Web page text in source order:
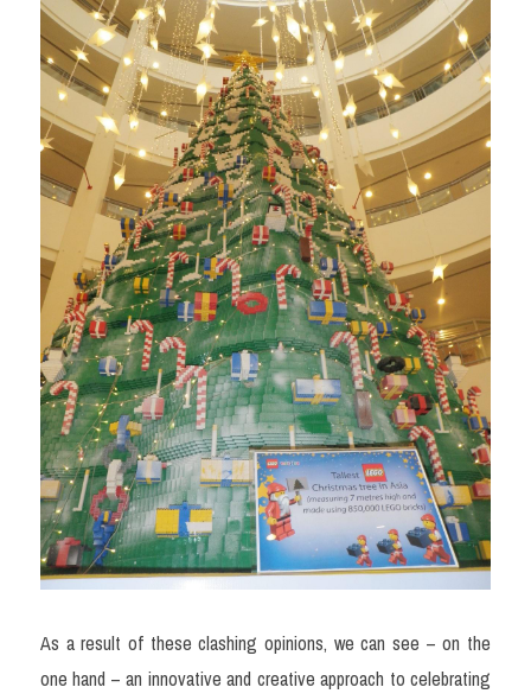
As a result of these clashing opinions, we can see – on the
one hand – an innovative and creative approach to celebrating